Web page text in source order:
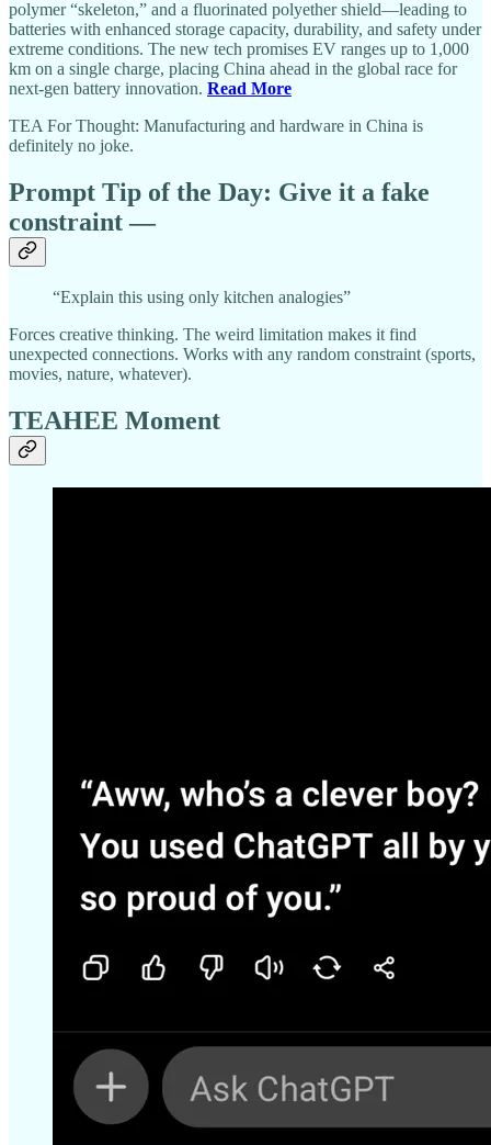
polymer “skeleton,” and a fluorinated polyether shield—leading to
batteries with enhanced storage capacity, durability, and safety under
extreme conditions. The new tech promises EV ranges up to 1,000
km on a single charge, placing China ahead in the global race for
next-gen battery innovation. Read More
TEA For Thought: Manufacturing and hardware in China is
definitely no joke.
Prompt Tip of the Day: Give it a fake
constraint—
“Explain this using only kitchen analogies”
Forces creative thinking. The weird limitation makes it find
unexpected connections. Works with any random constraint (sports,
movies, nature, whatever).
TEAHEE Moment